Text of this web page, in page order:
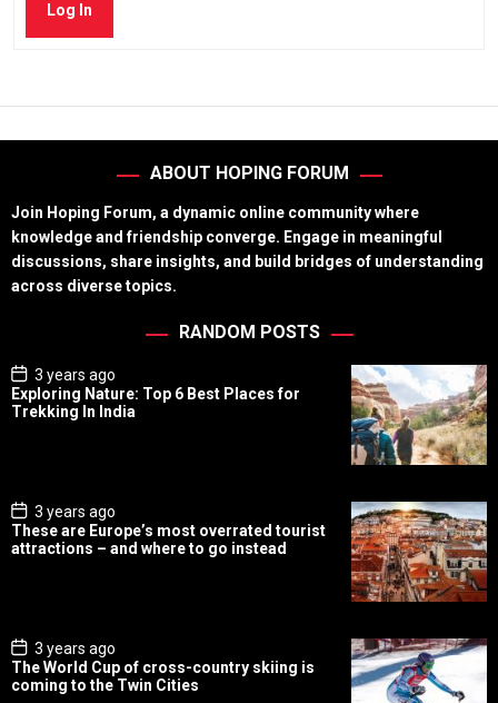
Log In
ABOUT HOPING FORUM
Join Hoping Forum, a dynamic online community where
knowledge and friendship converge. Engage in meaningful
discussions, share insights, and build bridges of understanding
across diverse topics.
RANDOM POSTS
P
o
s
3 years ago
Exploring Nature: Top 6 Best Places for
Trekking In India
P
o
s
t
3 years ago
These are Europe’s most overrated tourist
attractions – and where to go instead
P
o
s
t
3 years ago
The World Cup of cross-country skiing is
coming to the Twin Cities